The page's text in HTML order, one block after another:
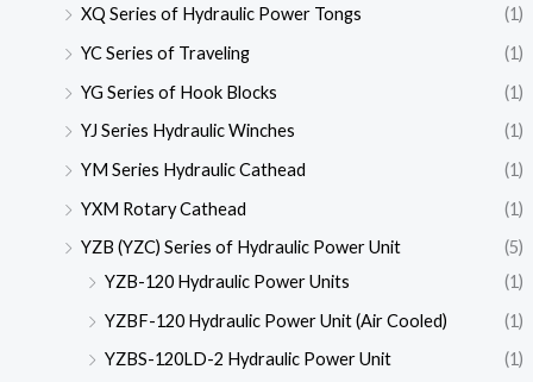
XQ Series of Hydraulic Power Tongs
(1)
YC Series of Traveling
(1)
YG Series of Hook Blocks
(1)
YJ Series Hydraulic Winches
(1)
YM Series Hydraulic Cathead
(1)
YXM Rotary Cathead
(1)
YZB (YZC) Series of Hydraulic Power Unit
(5)
YZB-120 Hydraulic Power Units
(1)
YZBF-120 Hydraulic Power Unit (Air Cooled)
(1)
YZBS-120LD-2 Hydraulic Power Unit
(1)